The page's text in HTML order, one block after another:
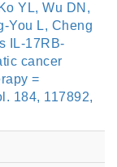
YL, Wu DN,
You L, Cheng
IL-17RB-
cancer
=
184, 117892,